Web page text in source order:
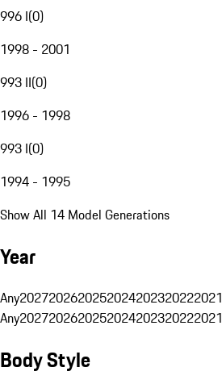
996 I(0)
1998 - 2001
993 II(0)
1996 - 1998
993 I(0)
1994 - 1995
Show All 14 Model Generations
Year
Any2027202620252024202320222021
Any2027202620252024202320222021
Body Style